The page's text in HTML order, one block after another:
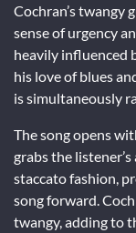
Cochran’s twangy
sense of urgency
heavily influenced
his love of blues
is simultaneously
The song opens
grabs the
staccato fashion,
song forward.
twangy, adding to